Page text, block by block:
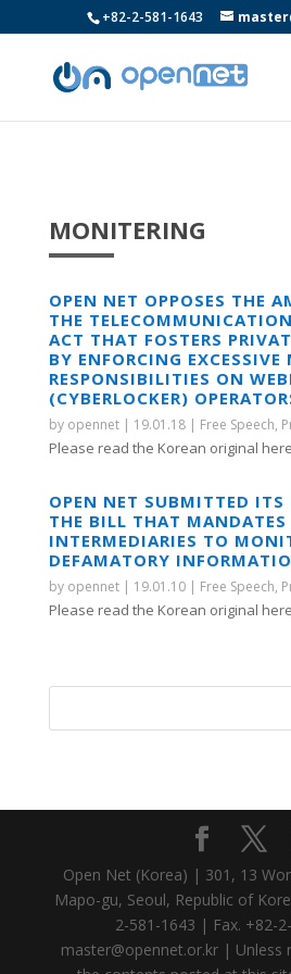
+82-2-581-1643
MONITERING
OPEN NET OPPOSES THE
THE
ACT THAT FOSTERS
BY ENFORCING
RESPONSIBILITIES ON
(CYBERLOCKER)
by opennet| 19.01.18| Free Speech,
Please read the Korean original
OPEN NET SUBMITTED ITS
THE BILL THAT MANDATES
INTERMEDIARIES TO
DEFAMATORY
by opennet| 19.01.10| Free Speech,
Please read the Korean original
Open Net (Korea) | 301, 13
Mapo-gu, Seoul, Republic of
2-581-1643 | Fax. +82-
master@opennet.or.kr | Unless